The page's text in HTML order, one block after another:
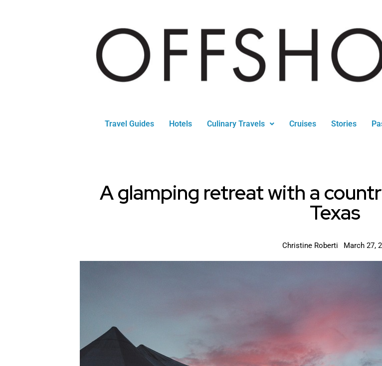
Travel Guides Hotels Culinary Travels Cruises Stories
A glamping retreat with a
Texas
Christine Roberti March 27,